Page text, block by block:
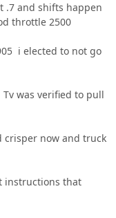
.7 and shifts happen
throttle 2500
i elected to not go
was verified to pull
crisper now and truck
instructions that